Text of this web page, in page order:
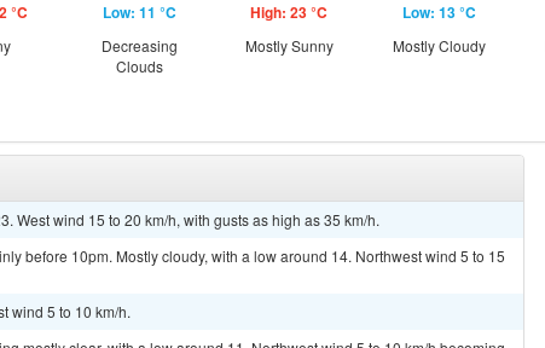
°C Low: 11 °C
Decreasing
Clouds
High: 23 °C
Mostly Sunny
Low: 13 °C
Mostly Cloudy
West wind 15 to 20 km/h, with gusts as high as 35 km/h.
before 10pm. Mostly cloudy, with a low around 14. Northwest wind 5 to 15
wind 5 to 10 km/h.